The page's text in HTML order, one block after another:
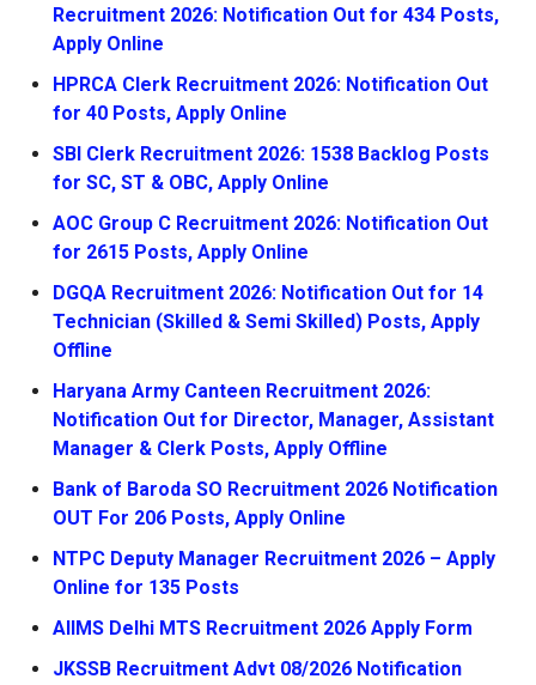
Recruitment 2026: Notification Out for 434 Posts,
Apply Online
HPRCA Clerk Recruitment 2026: Notification Out
for 40 Posts, Apply Online
SBI Clerk Recruitment 2026: 1538 Backlog Posts
for SC, ST & OBC, Apply Online
AOC Group C Recruitment 2026: Notification Out
for 2615 Posts, Apply Online
DGQA Recruitment 2026: Notification Out for 14
Technician (Skilled & Semi Skilled) Posts, Apply
Offline
Haryana Army Canteen Recruitment 2026:
Notification Out for Director, Manager, Assistant
Manager & Clerk Posts, Apply Offline
Bank of Baroda SO Recruitment 2026 Notification
OUT For 206 Posts, Apply Online
NTPC Deputy Manager Recruitment 2026 – Apply
Online for 135 Posts
AIIMS Delhi MTS Recruitment 2026 Apply Form
JKSSB Recruitment Advt 08/2026 Notification